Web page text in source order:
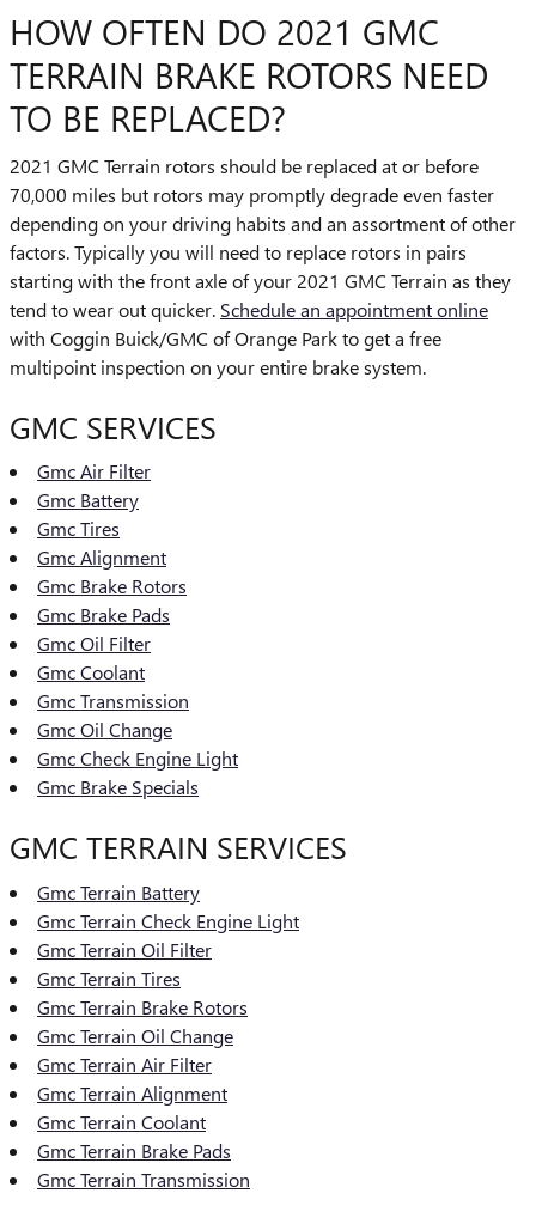
HOW OFTEN DO 2021 GMC
TERRAIN BRAKE ROTORS NEED
TO BE REPLACED?
2021 GMC Terrain rotors should be replaced at or before
70,000 miles but rotors may promptly degrade even faster
depending on your driving habits and an assortment of other
factors. Typically you will need to replace rotors in pairs
starting with the front axle of your 2021 GMC Terrain as they
tend to wear out quicker. Schedule an appointment online
with Coggin Buick/GMC of Orange Park to get a free
multipoint inspection on your entire brake system.
GMC SERVICES
Gmc Air Filter
Gmc Battery
Gmc Tires
Gmc Alignment
Gmc Brake Rotors
Gmc Brake Pads
Gmc Oil Filter
Gmc Coolant
Gmc Transmission
Gmc Oil Change
Gmc Check Engine Light
Gmc Brake Specials
GMC TERRAIN SERVICES
Gmc Terrain Battery
Gmc Terrain Check Engine Light
Gmc Terrain Oil Filter
Gmc Terrain Tires
Gmc Terrain Brake Rotors
Gmc Terrain Oil Change
Gmc Terrain Air Filter
Gmc Terrain Alignment
Gmc Terrain Coolant
Gmc Terrain Brake Pads
Gmc Terrain Transmission